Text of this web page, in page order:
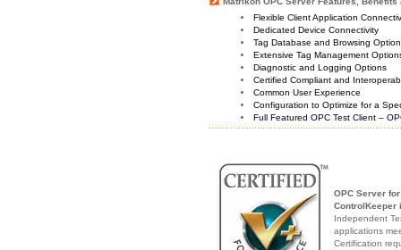
Flexible Client Application
Dedicated Device Connectivity
Tag Database and Browsing
Extensive Tag Management
Diagnostic and Logging Options
Certified Compliant and
Common User Experience
Configuration to Optimize for a
Full Featured OPC Test Client –
OPC Server
ControlKeeper
Independent
applications
Certification